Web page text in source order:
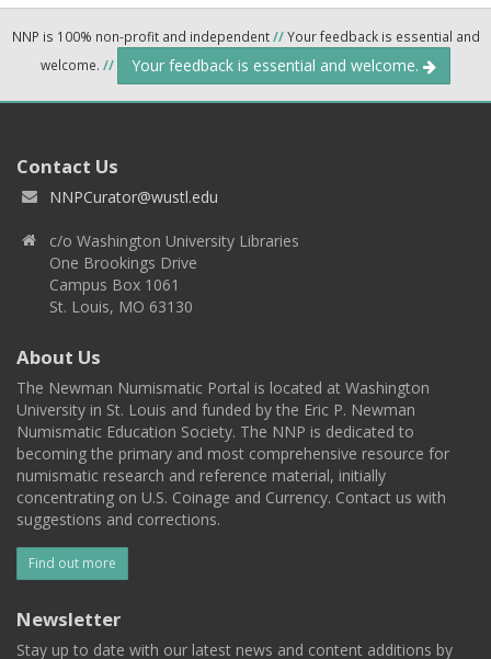
NNP is 100% non-profit and independent//Your feedback is essential and
welcome. // Your feedback is essential and welcome.
Contact Us
NNPCurator@wustl.edu
c/o Washington University Libraries
One Brookings Drive
Campus Box 1061
St. Louis, MO 63130
About Us
The Newman Numismatic Portal is located at Washington
University in St. Louis and funded by the Eric P. Newman
Numismatic Education Society. The NNP is dedicated to
becoming the primary and most comprehensive resource for
numismatic research and reference material, initially
concentrating on U.S. Coinage and Currency. Contact us with
suggestions and corrections.
Find out more
Newsletter
Stay up to date with our latest news and content additions by